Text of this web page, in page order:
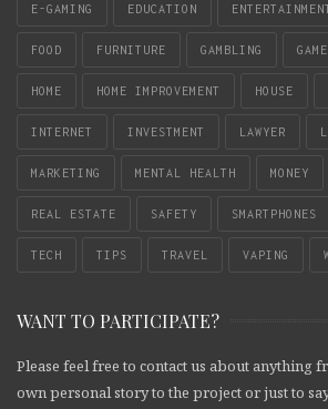
E-GAMING EDUCATION
FOOD FURNITURE GAMBLING
HOME HOME IMPROVEMENT HOUSE
INTERNET INVESTMENT LAWYER
MARKETING MENTAL HEALTH MONEY
REAL ESTATE SAFETY SMARTPHONES
TECH TIPS TRAVEL VAPING
WANT TO PARTICIPATE?
Please feel free to contact us about anything
own personal story to the project or just to